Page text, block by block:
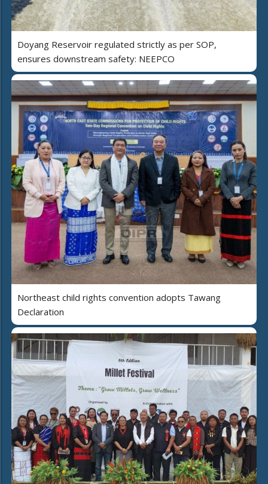
Doyang Reservoir regulated strictly as per SOP,
ensures downstream safety: NEEPCO
Northeast child rights convention adopts Tawang
Declaration